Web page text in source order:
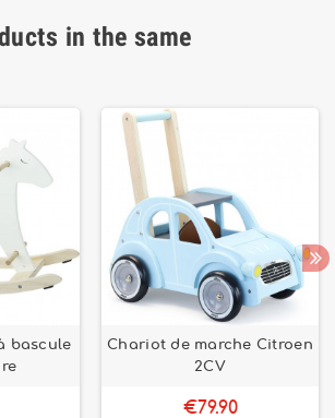
in the same
bascule
Chariot de marche Citroen
2CV
€79.90